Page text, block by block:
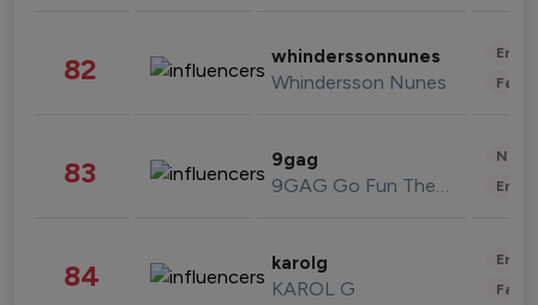
82 whinderssonnunes
Whindersson Nunes
83 9gag
9GAG Go Fun The World
84 karolg
KAROL G